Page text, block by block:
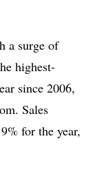
a surge of
highest-
since 2006,
Sales
for the year,